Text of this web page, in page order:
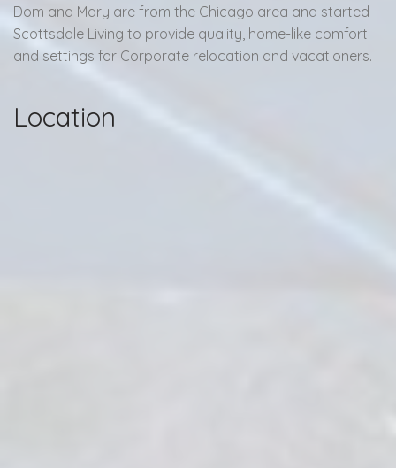
Dom and Mary are from the Chicago area and started
Scottsdale Living to provide quality, home-like comfort
and settings for Corporate relocation and vacationers.
Location